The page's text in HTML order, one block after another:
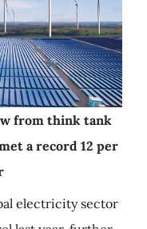
from think tank
a record 12 per
electricity sector